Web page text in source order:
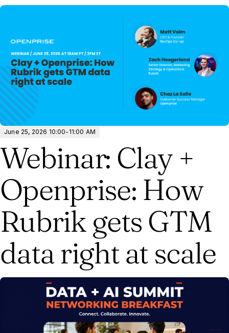
June 25, 2026 10:00-11:00 AM
Webinar: Clay +
Openprise: How
Rubrik gets GTM
data right at scale